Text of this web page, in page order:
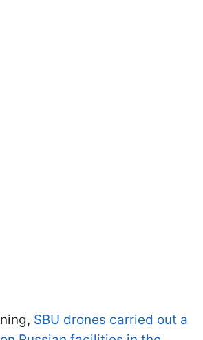
SBU drones carried out a